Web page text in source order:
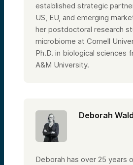
established strategic
US, EU, and emerging
her postdoctoral research
microbiome at Cornell
Ph.D. in biological sciences
A&M University.
Deborah
Deborah has over 25 years